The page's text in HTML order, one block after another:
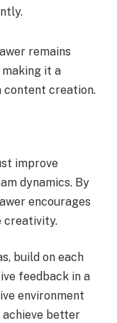
remains
it a
content creation.
improve
dynamics. By
encourages
creativity.
build on each
feedback in a
environment
achieve better